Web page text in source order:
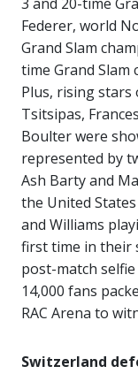
Federer, world
Grand Slam
time Grand Slam
Plus, rising stars
Tsitsipas,
Boulter were
represented by
Ash Barty and
the United
and Williams
first time in their
post-match
14,000 fans
RAC Arena to
Switzerland